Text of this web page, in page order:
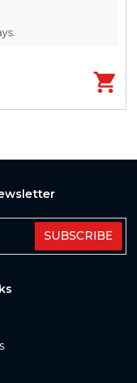
SUBSCRIBE